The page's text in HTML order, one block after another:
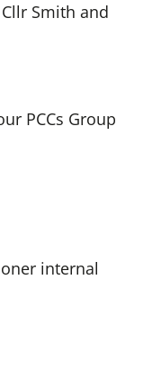
Smith and
PCCs Group
internal